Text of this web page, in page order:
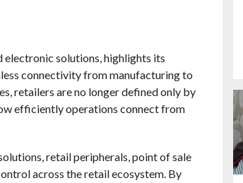
electronic solutions, highlights its
connectivity from manufacturing to
retailers are no longer defined only by
efficiently operations connect from
retail peripherals, point of sale
across the retail ecosystem. By